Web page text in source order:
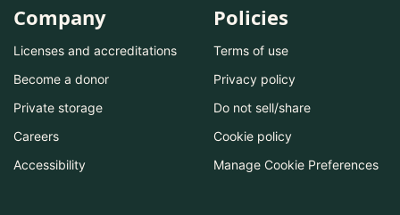
Company
Licenses and accreditations
Become a donor
Private storage
Careers
Accessibility
Policies
Terms of use
Privacy policy
Do not sell/share
Cookie policy
Manage Cookie Preferences